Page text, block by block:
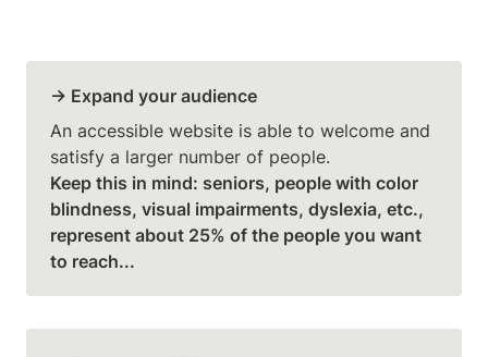
→ Expand your audience
An accessible website is able to welcome and
Keep this in mind: seniors, people with color
blindness, visual impairments, dyslexia, etc.,
represent about 25% of the people you want
to reach...